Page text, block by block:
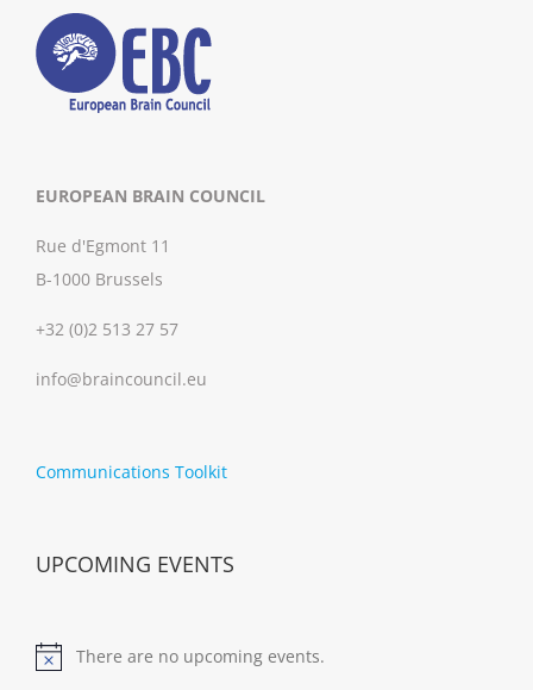
EUROPEAN BRAIN COUNCIL
Rue d'Egmont 11
B-1000 Brussels
+32 (0)2 513 27 57
info@braincouncil.eu
Communications Toolkit
UPCOMING EVENTS
Notice
There are no upcoming events.